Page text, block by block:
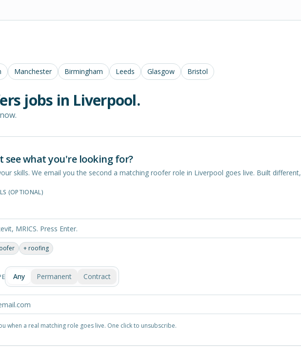
Manchester Birmingham Leeds Glasgow Bristol
jobs in Liverpool.
see what you're looking for?
skills. We email you the second a matching roofer role in Liverpool goes live. Built
(OPTIONAL)
+ roofing
Any Permanent Contract
when a real matching role goes live. One click to unsubscribe.